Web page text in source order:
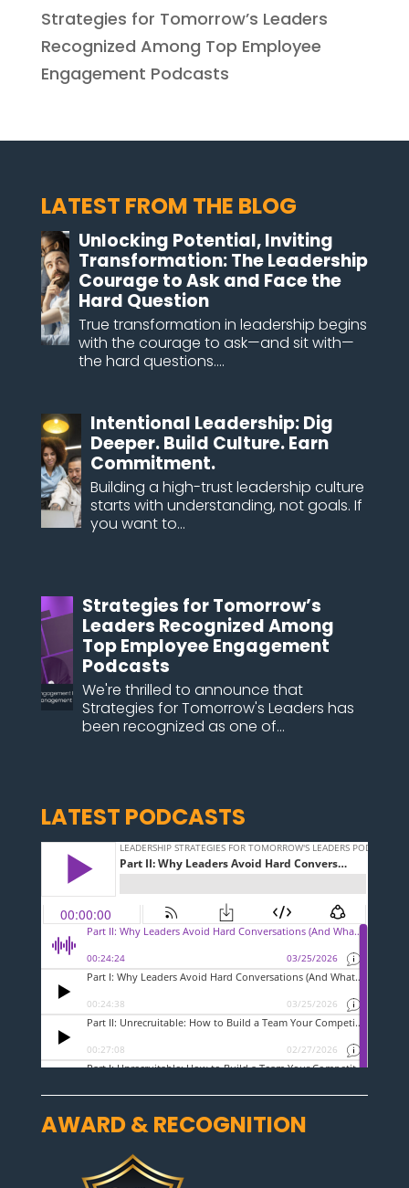
Strategies for Tomorrow’s Leaders
Recognized Among Top Employee
Engagement Podcasts
LATEST FROM THE BLOG
Unlocking Potential, Inviting
Transformation: The Leadership
Courage to Ask and Face the
Hard Question
True transformation in leadership begins
with the courage to ask—and sit with—
the hard questions....
Intentional Leadership: Dig
Deeper. Build Culture. Earn
Commitment.
Building a high-trust leadership culture
starts with understanding, not goals. If
you want to...
Strategies for Tomorrow’s
Leaders Recognized Among
Top Employee Engagement
Podcasts
We're thrilled to announce that
Strategies for Tomorrow's Leaders has
been recognized as one of...
LATEST PODCASTS
AWARD & RECOGNITION